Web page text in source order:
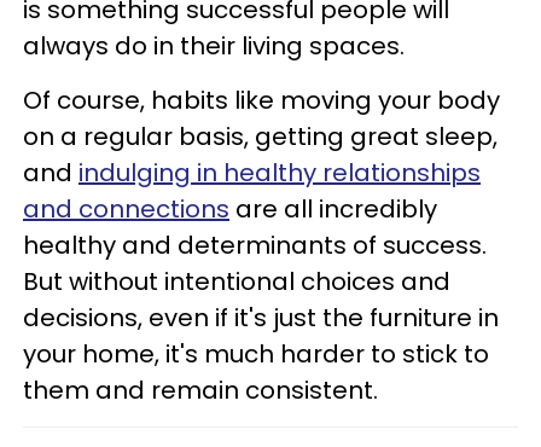
is something successful people will
always do in their living spaces.
Of course, habits like moving your body
on a regular basis, getting great sleep,
and indulging in healthy relationships
and connections are all incredibly
healthy and determinants of success.
But without intentional choices and
decisions, even if it's just the furniture in
your home, it's much harder to stick to
them and remain consistent.